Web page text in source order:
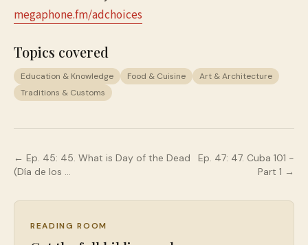
megaphone.fm/adchoices
Topics covered
Education & Knowledge Food & Cuisine
Art & Architecture
Traditions & Customs
← Ep. 45: 45. What is Day of the Dead
(Día de los …
Ep. 47: 47. Cuba 101 -
Part 1 →
READING ROOM